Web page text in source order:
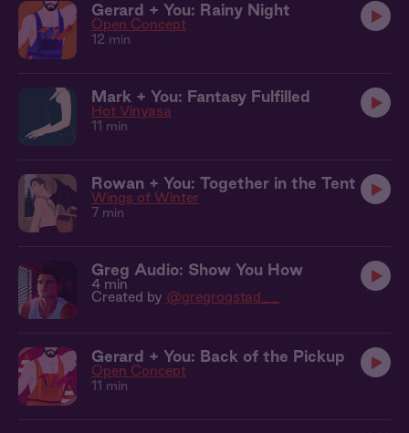
Gerard + You: Rainy Night
Open Concept
12 min
Mark + You: Fantasy Fulfilled
Hot Vinyasa
11 min
Rowan + You: Together in the Tent
Wings of Winter
7 min
Greg Audio: Show You How
4 min
Created by @gregrogstad__
Gerard + You: Back of the Pickup
Open Concept
11 min